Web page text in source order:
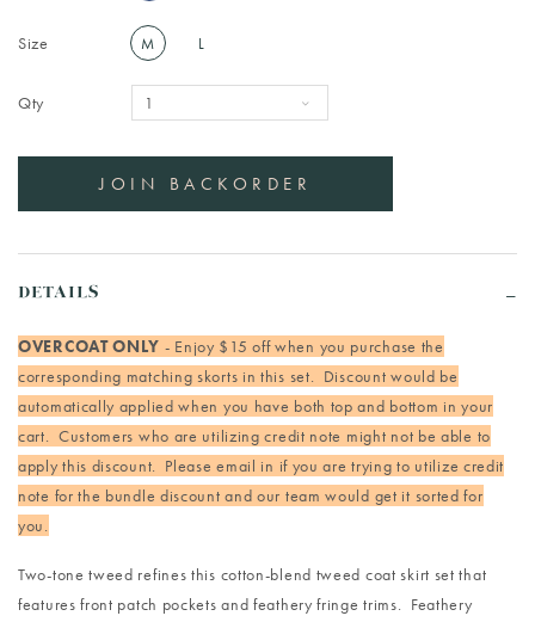
Size M L
Qty
DETAILS
OVERCOAT ONLY - Enjoy $15 off when you purchase the
corresponding matching skorts in this set. Discount would be
automatically applied when you have both top and bottom in your
cart. Customers who are utilizing credit note might not be able to
apply this discount. Please email in if you are trying to utilize credit
note for the bundle discount and our team would get it sorted for
you.
Two-tone tweed refines this cotton-blend tweed coat skirt set that
features front patch pockets and feathery fringe trims. Feathery